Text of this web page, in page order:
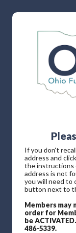
If you don't
address and click
the instructions
address is not
you will need to
button next to
Members may
order for
be
486-5339.